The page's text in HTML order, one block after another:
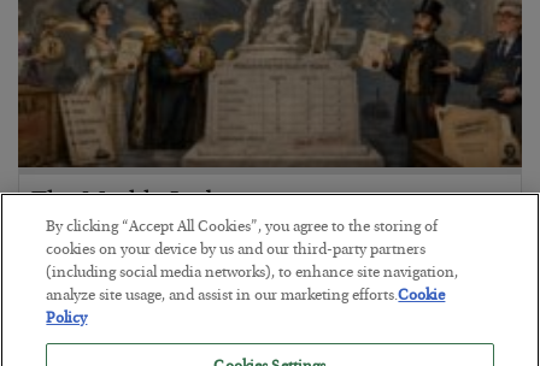
The Marble Ledger
BYSEAN RING
POSTED JULY 30, 2026
By clicking “Accept All Cookies”, you agree to the storing of
cookies on your device by us and our third-party partners
(including social media networks), to enhance site navigation,
analyze site usage, and assist in our marketing efforts.Cookie
Policy